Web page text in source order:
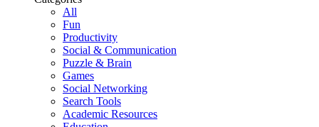
All
Fun
Productivity
Social & Communication
Puzzle & Brain
Games
Social Networking
Search Tools
Academic Resources